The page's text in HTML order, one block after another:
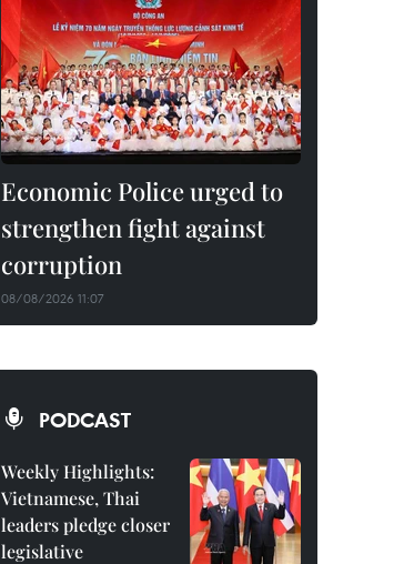
Economic Police urged to
strengthen fight against
corruption
08/08/2026 11:07
PODCAST
Weekly Highlights:
Vietnamese, Thai
leaders pledge closer
legislative